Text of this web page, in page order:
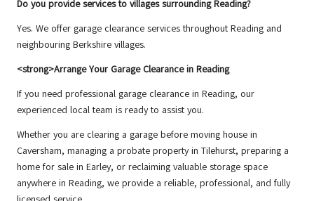
Do you provide services to villages surrounding Reading?
Yes. We offer garage clearance services throughout Reading and
neighbouring Berkshire villages.
<strong>Arrange Your Garage Clearance in Reading
If you need professional garage clearance in Reading, our
experienced local team is ready to assist you.
Whether you are clearing a garage before moving house in
Caversham, managing a probate property in Tilehurst, preparing a
home for sale in Earley, or reclaiming valuable storage space
anywhere in Reading, we provide a reliable, professional, and fully